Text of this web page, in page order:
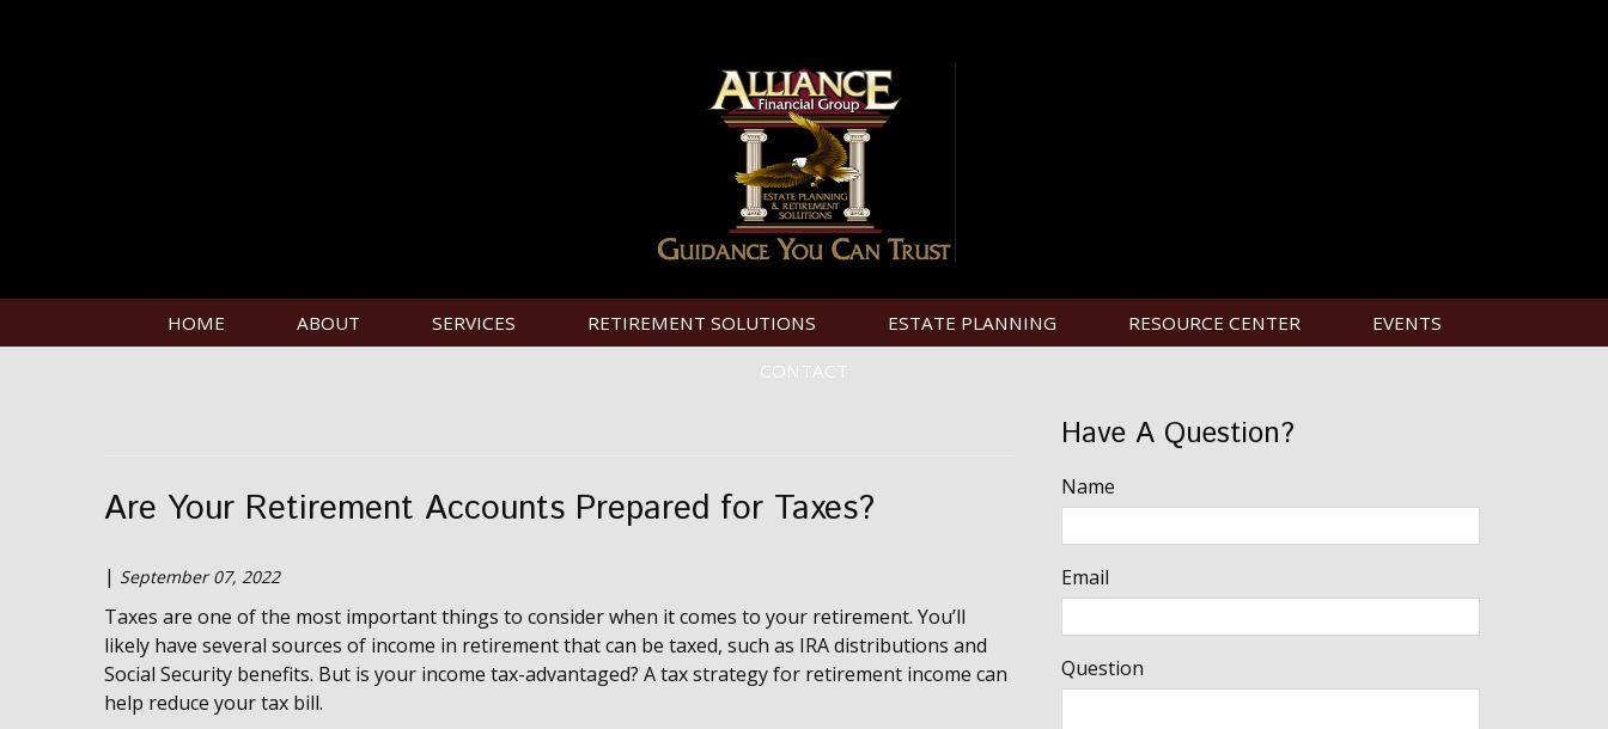
HOME ABOUT SERVICES RETIREMENT SOLUTIONS ESTATE PLANNING RESOURCE CENTER
EVENTS
CONTACT
Are Your Retirement Accounts Prepared for Taxes?
| September 07, 2022
Taxes are one of the most important things to consider when it comes to your retirement. You’ll
likely have several sources of income in retirement that can be taxed, such as IRA distributions and
Social Security benefits. But is your income tax-advantaged? A tax strategy for retirement income can
help reduce your tax bill.
Have A Question?
Name
Email
Question